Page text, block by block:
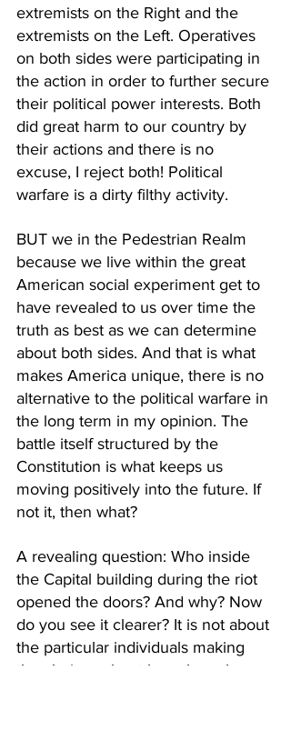
extremists on the Right and the
extremists on the Left. Operatives
on both sides were participating in
the action in order to further secure
their political power interests. Both
did great harm to our country by
their actions and there is no
excuse, I reject both! Political
warfare is a dirty filthy activity.
BUT we in the Pedestrian Realm
because we live within the great
American social experiment get to
have revealed to us over time the
truth as best as we can determine
about both sides. And that is what
makes America unique, there is no
alternative to the political warfare in
the long term in my opinion. The
battle itself structured by the
Constitution is what keeps us
moving positively into the future. If
not it, then what?
A revealing question: Who inside
the Capital building during the riot
opened the doors? And why? Now
do you see it clearer? It is not about
the particular individuals making
the choices about how they choose